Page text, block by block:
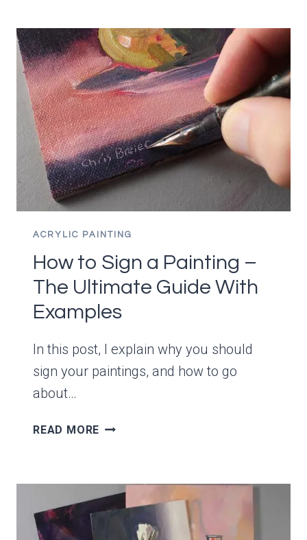
GOUACHE
AND
ACRYLICS?
ACRYLIC PAINTING
How to Sign a Painting –
The Ultimate Guide With
Examples
In this post, I explain why you should
sign your paintings, and how to go
about…
READ MORE HOW
PAINTING
–